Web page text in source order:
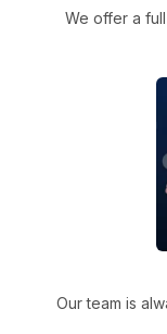
We offer a
Our team is